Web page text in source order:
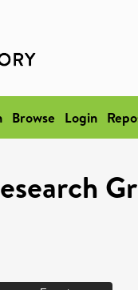
Browse Login